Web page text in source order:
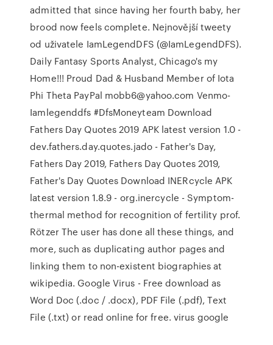
admitted that since having her fourth baby, her
brood now feels complete. Nejnovější tweety
od uživatele IamLegendDFS (@IamLegendDFS).
Daily Fantasy Sports Analyst, Chicago's my
Home!!! Proud Dad & Husband Member of Iota
Phi Theta PayPal mobb6@yahoo.com Venmo-
Iamlegenddfs #DfsMoneyteam Download
Fathers Day Quotes 2019 APK latest version 1.0 -
dev.fathers.day.quotes.jado - Father's Day,
Fathers Day 2019, Fathers Day Quotes 2019,
Father's Day Quotes Download INERcycle APK
latest version 1.8.9 - org.inercycle - Symptom-
thermal method for recognition of fertility prof.
Rötzer The user has done all these things, and
more, such as duplicating author pages and
linking them to non-existent biographies at
wikipedia. Google Virus - Free download as
Word Doc (.doc / .docx), PDF File (.pdf), Text
File (.txt) or read online for free. virus google